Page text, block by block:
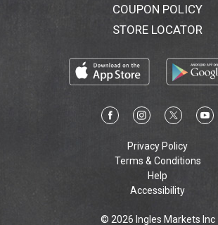
COUPON POLICY
STORE LOCATOR
Privacy Policy
Terms & Conditions
Help
Accessibility
© 2026 Ingles Markets Inc